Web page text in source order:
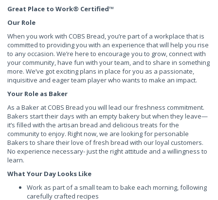
Great Place to Work® Certified™
Our Role
When you work with COBS Bread, you’re part of a workplace that is
committed to providing you with an experience that will help you rise
to any occasion. We’re here to encourage you to grow, connect with
your community, have fun with your team, and to share in something
more. We’ve got exciting plans in place for you as a passionate,
inquisitive and eager team player who wants to make an impact.
Your Role as Baker
As a Baker at COBS Bread you will lead our freshness commitment.
Bakers start their days with an empty bakery but when they leave—
it’s filled with the artisan bread and delicious treats for the
community to enjoy. Right now, we are looking for personable
Bakers to share their love of fresh bread with our loyal customers.
No experience necessary- just the right attitude and a willingness to
learn.
What Your Day Looks Like
Work as part of a small team to bake each morning, following
carefully crafted recipes